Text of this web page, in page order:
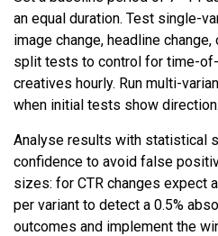
an equal duration. Test single-
image change, headline
split tests to control for time-
creatives hourly. Run multi-
when initial tests show direction.
Analyse results with statistical
confidence to avoid false
sizes: for CTR changes expect
per variant to detect a 0.5%
outcomes and implement the